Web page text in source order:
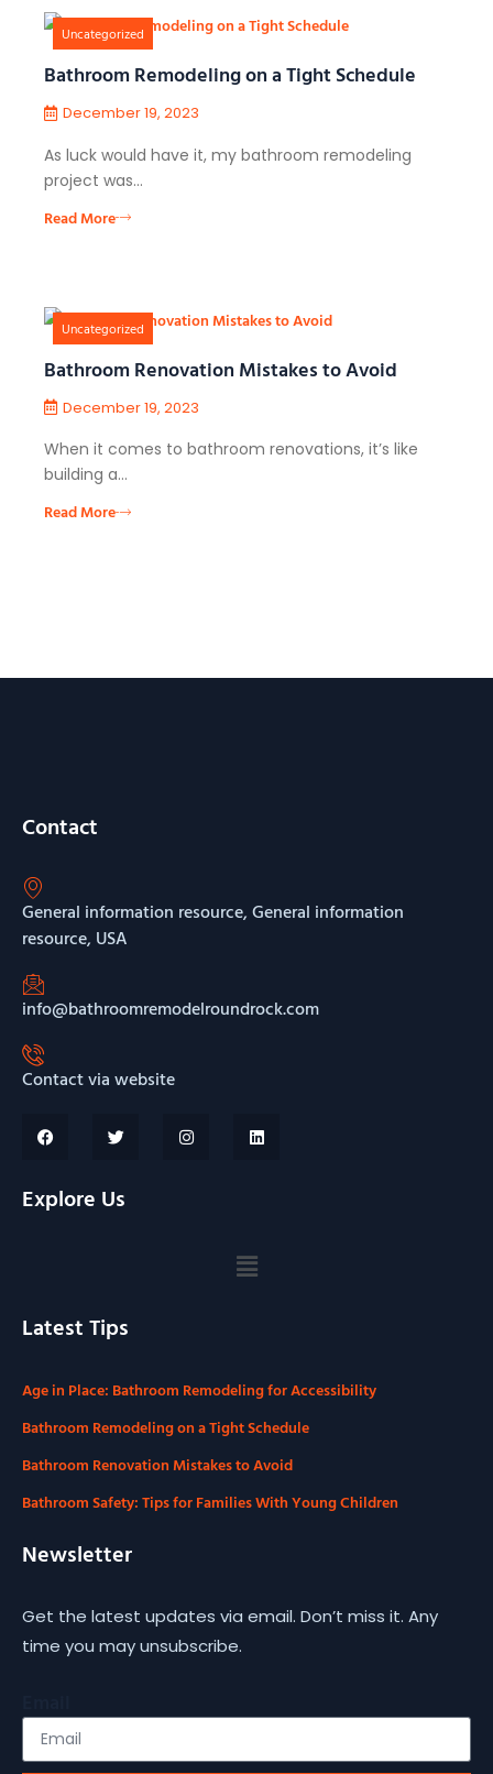
Uncategorized
Bathroom Remodeling on a Tight Schedule
December 19, 2023
As luck would have it, my bathroom remodeling
project was…
Read More
Uncategorized
Bathroom Renovation Mistakes to Avoid
December 19, 2023
When it comes to bathroom renovations, it’s like
building a…
Read More
Contact
General information resource, General information
resource, USA
info@bathroomremodelroundrock.com
Contact via website
Explore Us
Latest Tips
Age in Place: Bathroom Remodeling for Accessibility
Bathroom Remodeling on a Tight Schedule
Bathroom Renovation Mistakes to Avoid
Bathroom Safety: Tips for Families With Young Children
Newsletter
Get the latest updates via email. Don’t miss it. Any
time you may unsubscribe.